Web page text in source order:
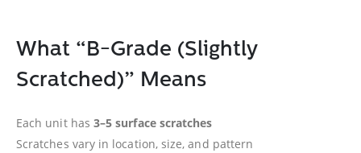
What “B-Grade (Slightly
Scratched)” Means
Each unit has 3–5 surface scratches
Scratches vary in location, size, and pattern